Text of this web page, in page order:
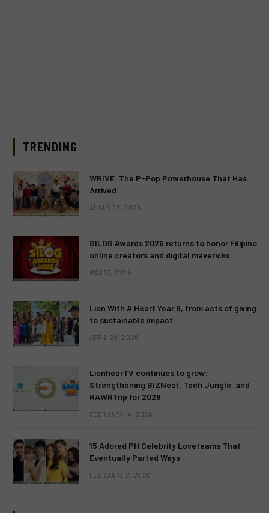
TRENDING
WRIVE: The P-Pop Powerhouse That Has
Arrived
AUGUST 3, 2026
SILOG Awards 2026 returns to honor Filipino
online creators and digital mavericks
MAY 13, 2026
Lion With A Heart Year 9, from acts of giving
to sustainable impact
APRIL 28, 2026
LionhearTV continues to grow:
Strengthening BIZNest, Tech Jungle, and
RAWRTrip for 2026
FEBRUARY 14, 2026
15 Adored PH Celebrity Loveteams That
Eventually Parted Ways
FEBRUARY 2, 2026